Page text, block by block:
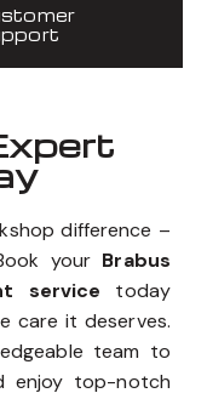
difference –
your Brabus
service today
care it deserves.
team to
enjoy top-notch